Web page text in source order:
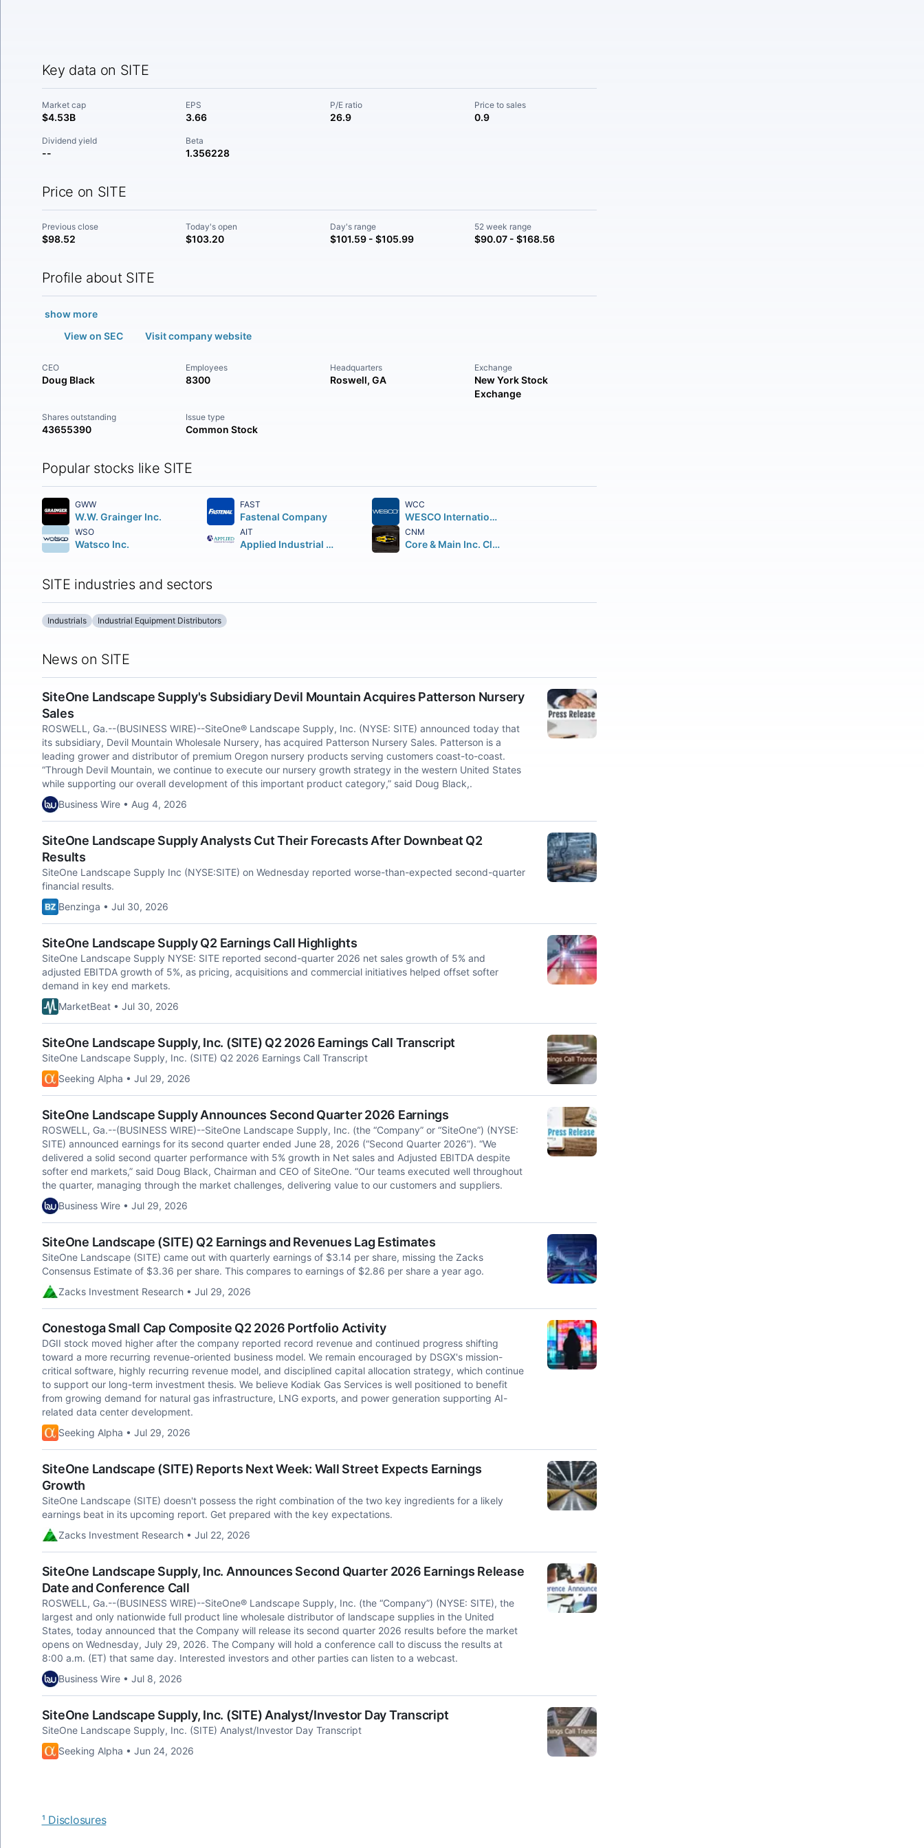
Key data on SITE
Market cap
$4.53B
EPS
3.66
P/E ratio
26.9
Price to sales
0.9
Dividend yield
--
Beta
1.356228
Price on SITE
Previous close
$98.52
Today's open
$103.20
Day's range
$101.59 - $105.99
52 week range
$90.07 - $168.56
Profile about SITE
show more
View on SEC
Visit company website
CEO
Doug Black
Employees
8300
Headquarters
Roswell, GA
Exchange
New York Stock
Exchange
Shares outstanding
43655390
Issue type
Common Stock
Popular stocks like SITE
GWW
W.W. Grainger Inc.
FAST
Fastenal Company
WCC
WESCO International Inc.
WSO
Watsco Inc.
AIT
Applied Industrial Technologies Inc.
CNM
Core & Main Inc. Class A
SITE industries and sectors
Industrials Industrial Equipment Distributors
News on SITE
SiteOne Landscape Supply's Subsidiary Devil Mountain Acquires Patterson Nursery
Sales
ROSWELL, Ga.--(BUSINESS WIRE)--SiteOne® Landscape Supply, Inc. (NYSE: SITE) announced today that
its subsidiary, Devil Mountain Wholesale Nursery, has acquired Patterson Nursery Sales. Patterson is a
leading grower and distributor of premium Oregon nursery products serving customers coast-to-coast.
“Through Devil Mountain, we continue to execute our nursery growth strategy in the western United States
while supporting our overall development of this important product category,” said Doug Black,.
Business Wire • Aug 4, 2026
SiteOne Landscape Supply Analysts Cut Their Forecasts After Downbeat Q2
Results
SiteOne Landscape Supply Inc (NYSE:SITE) on Wednesday reported worse-than-expected second-quarter
financial results.
Benzinga • Jul 30, 2026
SiteOne Landscape Supply Q2 Earnings Call Highlights
SiteOne Landscape Supply NYSE: SITE reported second-quarter 2026 net sales growth of 5% and
adjusted EBITDA growth of 5%, as pricing, acquisitions and commercial initiatives helped offset softer
demand in key end markets.
MarketBeat • Jul 30, 2026
SiteOne Landscape Supply, Inc. (SITE) Q2 2026 Earnings Call Transcript
SiteOne Landscape Supply, Inc. (SITE) Q2 2026 Earnings Call Transcript
Seeking Alpha • Jul 29, 2026
SiteOne Landscape Supply Announces Second Quarter 2026 Earnings
ROSWELL, Ga.--(BUSINESS WIRE)--SiteOne Landscape Supply, Inc. (the “Company” or “SiteOne”) (NYSE:
SITE) announced earnings for its second quarter ended June 28, 2026 (“Second Quarter 2026”). “We
delivered a solid second quarter performance with 5% growth in Net sales and Adjusted EBITDA despite
softer end markets,” said Doug Black, Chairman and CEO of SiteOne. “Our teams executed well throughout
the quarter, managing through the market challenges, delivering value to our customers and suppliers.
Business Wire • Jul 29, 2026
SiteOne Landscape (SITE) Q2 Earnings and Revenues Lag Estimates
SiteOne Landscape (SITE) came out with quarterly earnings of $3.14 per share, missing the Zacks
Consensus Estimate of $3.36 per share. This compares to earnings of $2.86 per share a year ago.
Zacks Investment Research • Jul 29, 2026
Conestoga Small Cap Composite Q2 2026 Portfolio Activity
DGII stock moved higher after the company reported record revenue and continued progress shifting
toward a more recurring revenue-oriented business model. We remain encouraged by DSGX's mission-
critical software, highly recurring revenue model, and disciplined capital allocation strategy, which continue
to support our long-term investment thesis. We believe Kodiak Gas Services is well positioned to benefit
from growing demand for natural gas infrastructure, LNG exports, and power generation supporting AI-
related data center development.
Seeking Alpha • Jul 29, 2026
SiteOne Landscape (SITE) Reports Next Week: Wall Street Expects Earnings
Growth
SiteOne Landscape (SITE) doesn't possess the right combination of the two key ingredients for a likely
earnings beat in its upcoming report. Get prepared with the key expectations.
Zacks Investment Research • Jul 22, 2026
SiteOne Landscape Supply, Inc. Announces Second Quarter 2026 Earnings Release
Date and Conference Call
ROSWELL, Ga.--(BUSINESS WIRE)--SiteOne® Landscape Supply, Inc. (the “Company”) (NYSE: SITE), the
largest and only nationwide full product line wholesale distributor of landscape supplies in the United
States, today announced that the Company will release its second quarter 2026 results before the market
opens on Wednesday, July 29, 2026. The Company will hold a conference call to discuss the results at
8:00 a.m. (ET) that same day. Interested investors and other parties can listen to a webcast.
Business Wire • Jul 8, 2026
SiteOne Landscape Supply, Inc. (SITE) Analyst/Investor Day Transcript
SiteOne Landscape Supply, Inc. (SITE) Analyst/Investor Day Transcript
Seeking Alpha • Jun 24, 2026
¹ Disclosures